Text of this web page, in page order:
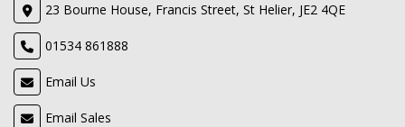
23 Bourne House, Francis Street, St Helier, JE2 4QE
01534 861888
Email Us
Email Sales